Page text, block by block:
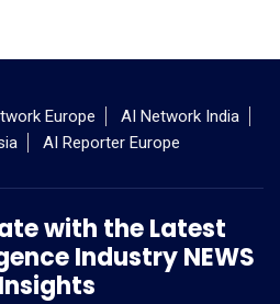
Europe
AI Network India
AI Reporter Europe
with the Latest
Industry NEWS